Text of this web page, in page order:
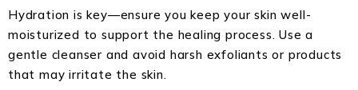
Hydration is key—ensure you keep your skin well-
moisturized to support the healing process. Use a
gentle cleanser and avoid harsh exfoliants or products
that may irritate the skin.